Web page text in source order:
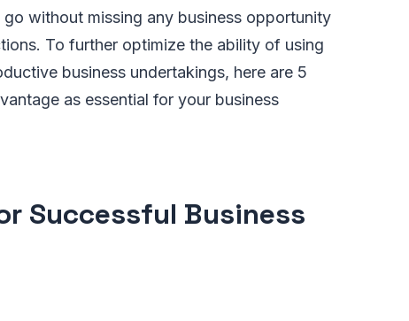
without missing any business opportunity
To further optimize the ability of using
business undertakings, here are 5
as essential for your business
Successful Business